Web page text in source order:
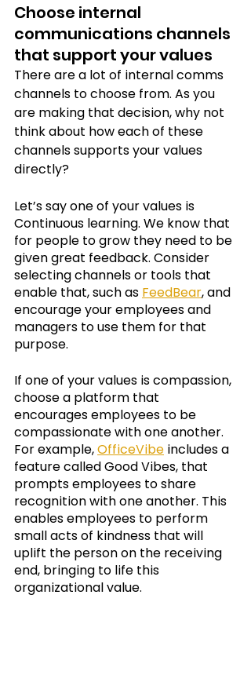
Choose internal
communications channels
that support your values
There are a lot of internal comms
channels to choose from. As you
are making that decision, why not
think about how each of these
channels supports your values
directly?
Let’s say one of your values is
Continuous learning. We know that
for people to grow they need to be
given great feedback. Consider
selecting channels or tools that
enable that, such as FeedBear, and
encourage your employees and
managers to use them for that
purpose.
If one of your values is compassion,
choose a platform that
encourages employees to be
compassionate with one another.
For example, OfficeVibe includes a
feature called Good Vibes, that
prompts employees to share
recognition with one another. This
enables employees to perform
small acts of kindness that will
uplift the person on the receiving
end, bringing to life this
organizational value.